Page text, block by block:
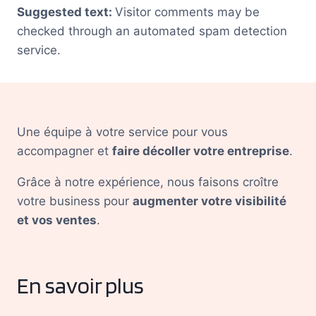
Suggested text: Visitor comments may be
checked through an automated spam detection
service.
Une équipe à votre service pour vous
accompagner et faire décoller votre entreprise.
Grâce à notre expérience, nous faisons croître
votre business pour augmenter votre visibilité
et vos ventes.
En savoir plus